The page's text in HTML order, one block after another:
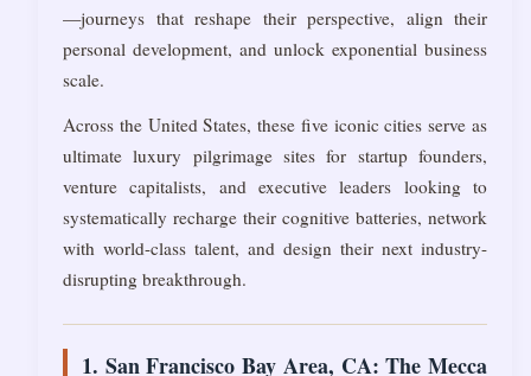
—journeys that reshape their perspective, align their
personal development, and unlock exponential business
scale.
Across the United States, these five iconic cities serve as
ultimate luxury pilgrimage sites for startup founders,
venture capitalists, and executive leaders looking to
systematically recharge their cognitive batteries, network
with world-class talent, and design their next industry-
disrupting breakthrough.
1. San Francisco Bay Area, CA: The Mecca